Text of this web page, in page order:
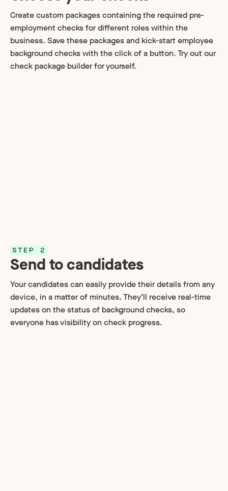
Create custom packages containing the required pre-
employment checks for different roles within the
business. Save these packages and kick-start employee
background checks with the click of a button. Try out our
check package builder for yourself.
STEP 2
Send to candidates
Your candidates can easily provide their details from any
device, in a matter of minutes. They’ll receive real-time
updates on the status of background checks, so
everyone has visibility on check progress.